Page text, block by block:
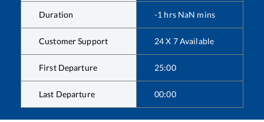
Duration -1 hrs NaN mins
Customer Support 24 X 7 Available
First Departure 25:00
Last Departure 00:00